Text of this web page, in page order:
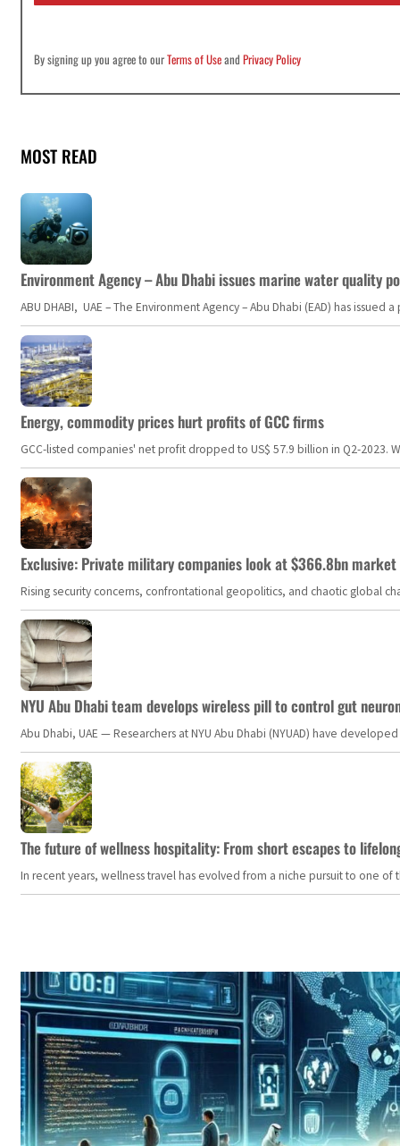
By signing up you agree to ourTerms of UseandPrivacy Policy
MOST READ
Environment Agency – Abu Dhabi issues marine water quality
ABU DHABI, UAE – The Environment Agency – Abu Dhabi (EAD) has
Energy, commodity prices hurt profits of GCC firms
GCC-listed companies' net profit dropped to US$ 57.9 billion in Q2-
Exclusive: Private military companies look at $366.8bn
Rising security concerns, confrontational geopolitics, and chaotic global
NYU Abu Dhabi team develops wireless pill to control gut
Abu Dhabi, UAE — Researchers at NYU Abu Dhabi (NYUAD) have
The future of wellness hospitality: From short escapes to
In recent years, wellness travel has evolved from a niche pursuit to one